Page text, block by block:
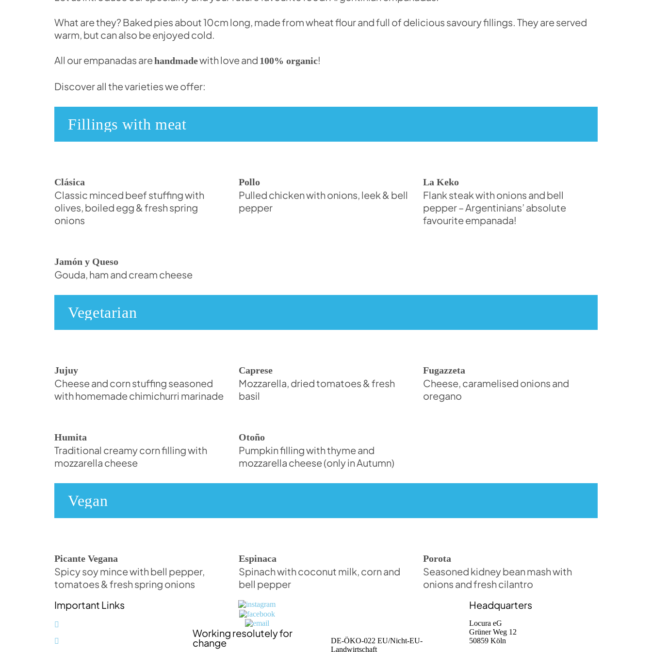
What are they? Baked pies about 10cm long, made from wheat flour and full of delicious savoury fillings. They are served
warm, but can also be enjoyed cold.
All our empanadas arehandmadewith love and 100% organic!
Discover all the varieties we offer:
Fillings with meat
Clásica
Classic minced beef stuffing with
olives, boiled egg & fresh spring
onions
Pollo
Pulled chicken with onions, leek & bell
pepper
La Keko
Flank steak with onions and bell
pepper – Argentinians’ absolute
favourite empanada!
Jamón y Queso
Gouda, ham and cream cheese
Vegetarian
Jujuy
Cheese and corn stuffing seasoned
with homemade chimichurri marinade
Caprese
Mozzarella, dried tomatoes & fresh
basil
Fugazzeta
Cheese, caramelised onions and
oregano
Humita
Traditional creamy corn filling with
mozzarella cheese
Otoño
Pumpkin filling with thyme and
mozzarella cheese (only in Autumn)
Vegan
Picante Vegana
Spicy soy mince with bell pepper,
tomatoes & fresh spring onions
Espinaca
Spinach with coconut milk, corn and
bell pepper
Porota
Seasoned kidney bean mash with
onions and fresh cilantro
Important Links
Working resolutely for
change
DE-ÖKO-022 EU/Nicht-EU-
Landwirtschaft
Headquarters
Locura eG
Grüner Weg 12
50859 Köln